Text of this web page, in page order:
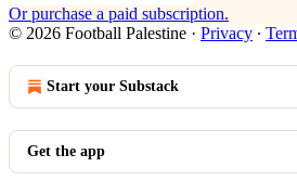
Or purchase a paid subscription.
© 2026 Football Palestine · Privacy ∙
Start your Substack
Get the app